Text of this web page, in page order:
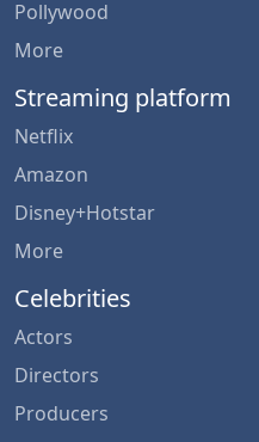
Pollywood
More
Streaming platform
Netflix
Amazon
Disney+Hotstar
More
Celebrities
Actors
Directors
Producers